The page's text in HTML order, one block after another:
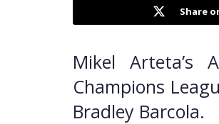
Share
Mikel
Champions
Bradley Barcola.